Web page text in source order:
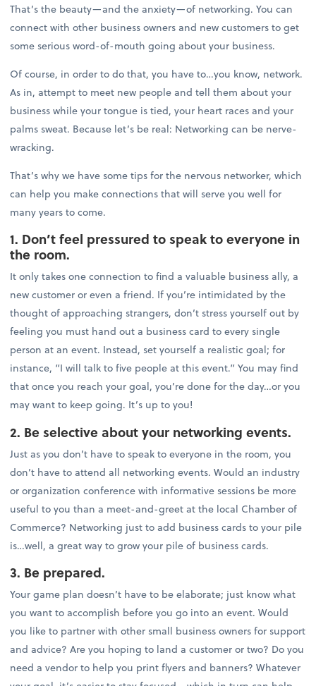
That’s the beauty—and the anxiety—of networking. You can
connect with other business owners and new customers to get
some serious word-of-mouth going about your business.
Of course, in order to do that, you have to…you know, network.
As in, attempt to meet new people and tell them about your
business while your tongue is tied, your heart races and your
palms sweat. Because let’s be real: Networking can be nerve-
wracking.
That’s why we have some tips for the nervous networker, which
can help you make connections that will serve you well for
many years to come.
1. Don’t feel pressured to speak to everyone in
the room.
It only takes one connection to find a valuable business ally, a
new customer or even a friend. If you’re intimidated by the
thought of approaching strangers, don’t stress yourself out by
feeling you must hand out a business card to every single
person at an event. Instead, set yourself a realistic goal; for
instance, “I will talk to five people at this event.” You may find
that once you reach your goal, you’re done for the day…or you
may want to keep going. It’s up to you!
2. Be selective about your networking events.
Just as you don’t have to speak to everyone in the room, you
don’t have to attend all networking events. Would an industry
or organization conference with informative sessions be more
useful to you than a meet-and-greet at the local Chamber of
Commerce? Networking just to add business cards to your pile
is…well, a great way to grow your pile of business cards.
3. Be prepared.
Your game plan doesn’t have to be elaborate; just know what
you want to accomplish before you go into an event. Would
you like to partner with other small business owners for support
and advice? Are you hoping to land a customer or two? Do you
need a vendor to help you print flyers and banners? Whatever